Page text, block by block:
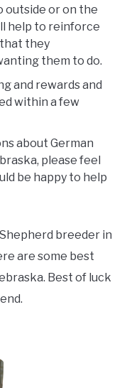
outside or on the
help to reinforce
they
them to do.
and rewards and
within a few
about German
please feel
be happy to help
breeder in
are some best
Best of luck